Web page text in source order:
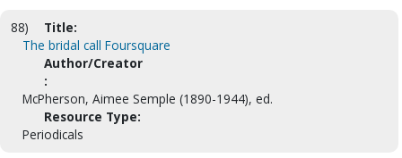
88)
Title:
The bridal call Foursquare
Author/Creator
:
McPherson, Aimee Semple (1890-1944), ed.
Resource Type:
Periodicals